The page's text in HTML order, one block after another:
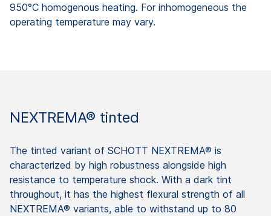
950°C homogenous heating. For inhomogeneous the
operating temperature may vary.
NEXTREMA® tinted
The tinted variant of SCHOTT NEXTREMA® is
characterized by high robustness alongside high
resistance to temperature shock. With a dark tint
throughout, it has the highest flexural strength of all
NEXTREMA® variants, able to withstand up to 80